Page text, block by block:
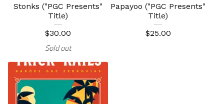
Stonks ("PGC Presents"
Title)
$30.00
Sold out
Papayoo ("PGC Presents"
Title)
$25.00